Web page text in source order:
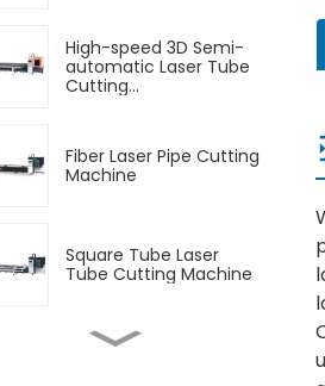
High-speed 3D Semi-
automatic Laser Tube
Cutting...
Fiber Laser Pipe Cutting
Machine
Square Tube Laser
Tube Cutting Machine
Automatic Feeding